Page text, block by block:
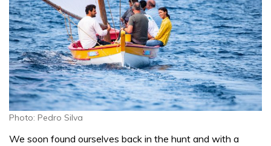
Photo: Pedro Silva
We soon found ourselves back in the hunt and with a